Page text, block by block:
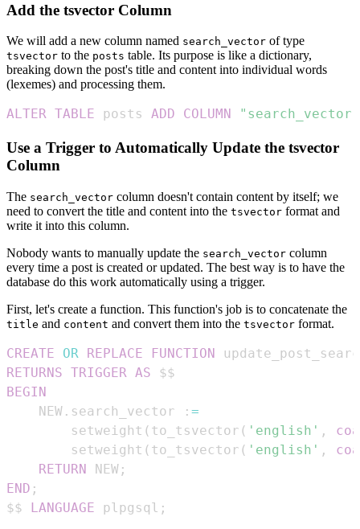
Add the tsvector Column
We will add a new column named search_vector of type
tsvector to the posts table. Its purpose is like a dictionary,
breaking down the post's title and content into individual words
(lexemes) and processing them.
ALTER TABLE posts ADD COLUMN "search_vector"
Use a Trigger to Automatically Update the tsvector
Column
The search_vector column doesn't contain content by itself; we
need to convert the title and content into the tsvector format and
write it into this column.
Nobody wants to manually update the search_vector column
every time a post is created or updated. The best way is to have the
database do this work automatically using a trigger.
First, let's create a function. This function's job is to concatenate the
title and content and convert them into the tsvector format.
CREATE OR REPLACE FUNCTION
RETURNS TRIGGER AS
BEGIN
    NEW
. search_vector : =
        setweight
( to_tsvector ( 'english' ,
        setweight
( to_tsvector ( 'english' ,
RETURN NEW ;
END ;
$$ LANGUAGE plpgsql ;